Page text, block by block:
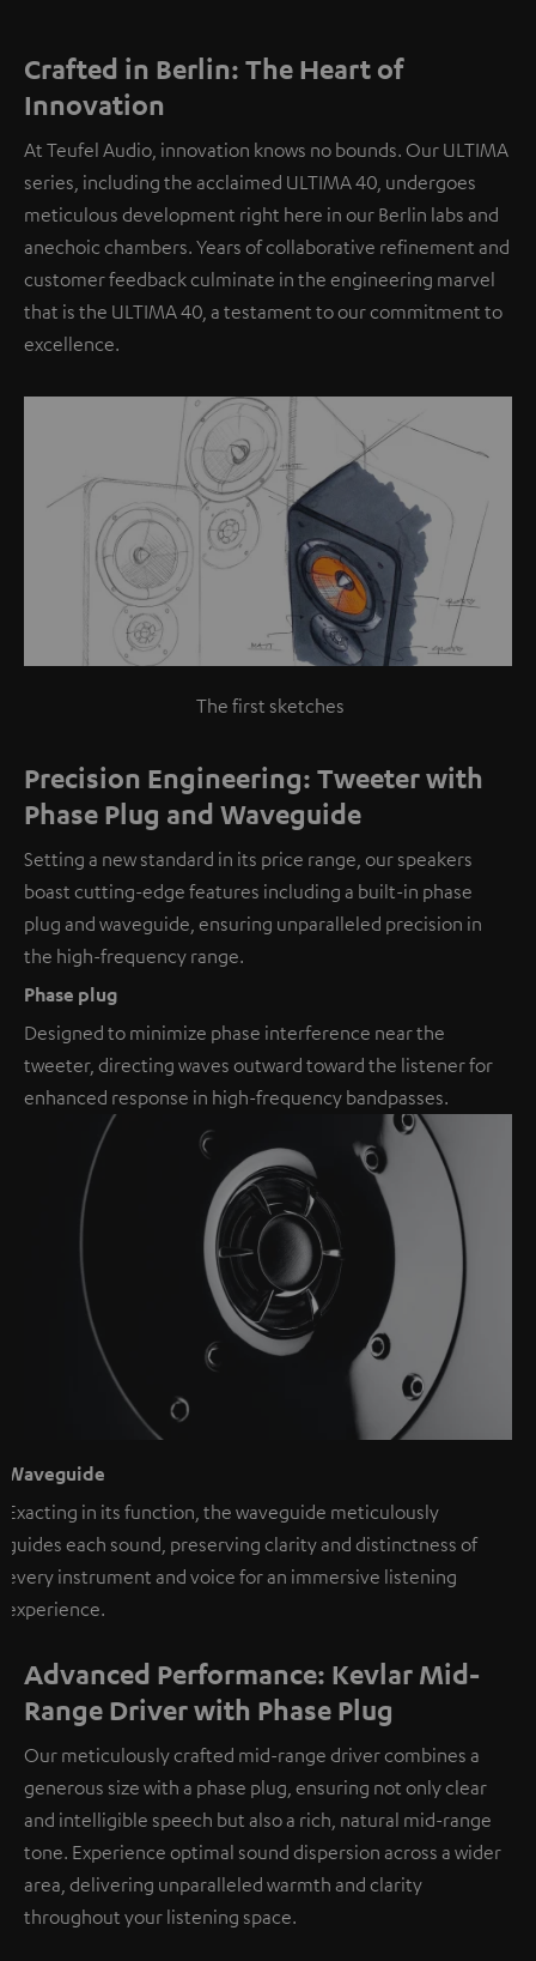
Crafted in Berlin: The Heart of
Innovation
At Teufel Audio, innovation knows no bounds. Our ULTIMA
series, including the acclaimed ULTIMA 40, undergoes
meticulous development right here in our Berlin labs and
anechoic chambers. Years of collaborative refinement and
customer feedback culminate in the engineering marvel
that is the ULTIMA 40, a testament to our commitment to
excellence.
The first sketches
Precision Engineering: Tweeter with
Phase Plug and Waveguide
Setting a new standard in its price range, our speakers
boast cutting-edge features including a built-in phase
plug and waveguide, ensuring unparalleled precision in
the high-frequency range.
Phase plug
Designed to minimize phase interference near the
tweeter, directing waves outward toward the listener for
enhanced response in high-frequency bandpasses.
Waveguide
Exacting in its function, the waveguide meticulously
guides each sound, preserving clarity and distinctness of
every instrument and voice for an immersive listening
experience.
Advanced Performance: Kevlar Mid-
Range Driver with Phase Plug
Our meticulously crafted mid-range driver combines a
generous size with a phase plug, ensuring not only clear
and intelligible speech but also a rich, natural mid-range
tone. Experience optimal sound dispersion across a wider
area, delivering unparalleled warmth and clarity
throughout your listening space.